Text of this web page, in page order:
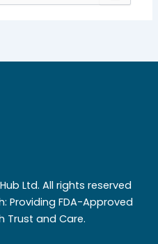
Ltd. All rights reserved
Providing FDA-Approved
Trust and Care.